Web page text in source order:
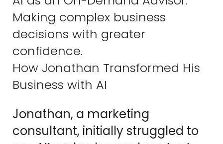
Making complex business
decisions with greater
confidence.
How Jonathan Transformed His
Business with AI
Jonathan, a marketing
consultant, initially struggled to